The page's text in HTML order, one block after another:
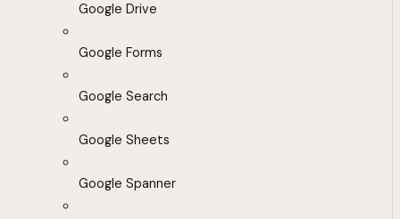
Google Drive
Google Forms
Google Search
Google Sheets
Google Spanner